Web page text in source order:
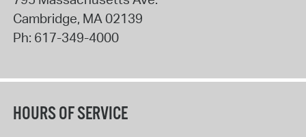
Cambridge, MA 02139
Ph: 617-349-4000
HOURS OF SERVICE